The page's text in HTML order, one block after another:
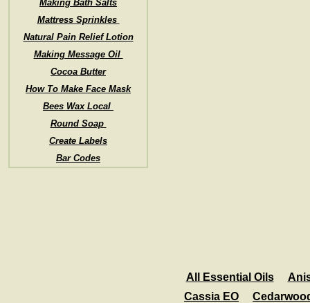
Making Bath Salts
Mattress Sprinkles
Natural Pain Relief Lotion
Making Message Oil
Cocoa Butter
How To Make Face Mask
Bees Wax Local
Round Soap
Create Labels
Bar Codes
All Essential Oils
Cassia EO